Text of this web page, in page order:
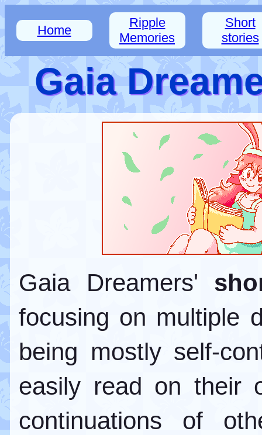
Home
Ripple
Memories
Short
stories
Gaia
Gaia Dreamers'
focusing on multiple
being mostly self-
easily read on their
continuations of